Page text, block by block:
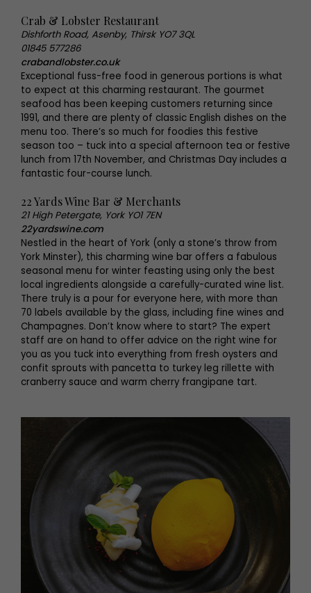
Crab & Lobster Restaurant
Dishforth Road, Asenby, Thirsk YO7 3QL
01845 577286
crabandlobster.co.uk
Exceptional fuss-free food in generous portions is what
to expect at this charming restaurant. The gourmet
seafood has been keeping customers returning since
1991, and there are plenty of classic English dishes on the
menu too. There’s so much for foodies this festive
season too – tuck into a special afternoon tea or festive
lunch from 17th November, and Christmas Day includes a
fantastic four-course lunch.
22 Yards Wine Bar & Merchants
21 High Petergate, York YO1 7EN
22yardswine.com
Nestled in the heart of York (only a stone’s throw from
York Minster), this charming wine bar offers a fabulous
seasonal menu for winter feasting using only the best
local ingredients alongside a carefully-curated wine list.
There truly is a pour for everyone here, with more than
70 labels available by the glass, including fine wines and
Champagnes. Don’t know where to start? The expert
staff are on hand to offer advice on the right wine for
you as you tuck into everything from fresh oysters and
confit sprouts with pancetta to turkey leg rillette with
cranberry sauce and warm cherry frangipane tart.